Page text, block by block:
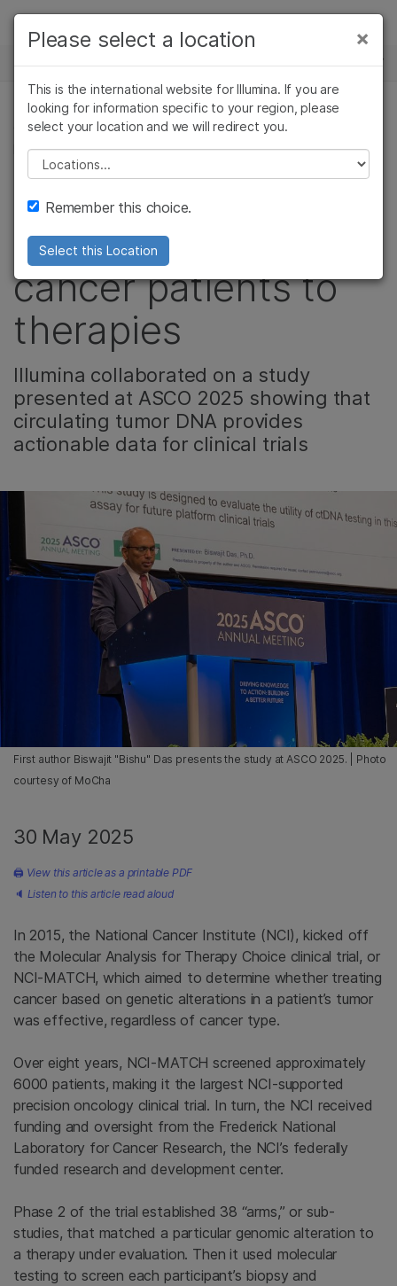
Skip to content
Solutions
Learn
Company
Support
Recommended Links
NEWS CENTER
CANCER RESEARCH, ONCOLOGY, CORPORATE,
PRODUCT
Liquid-based CGP is
critical for matching
cancer patients to
therapies
Illumina collaborated on a study
presented at ASCO 2025 showing that
circulating tumor DNA provides
actionable data for clinical trials
First author Biswajit "Bishu" Das presents the study at ASCO 2025. | Photo
courtesy of MoCha
30 May 2025
🖨 View this article as a printable PDF
🔈 Listen to this article read aloud
In 2015, the National Cancer Institute (NCI), kicked off
the Molecular Analysis for Therapy Choice clinical trial, or
NCI-MATCH, which aimed to determine whether treating
cancer based on genetic alterations in a patient’s tumor
was effective, regardless of cancer type.
Over eight years, NCI-MATCH screened approximately
6000 patients, making it the largest NCI-supported
precision oncology clinical trial. In turn, the NCI received
funding and oversight from the Frederick National
Laboratory for Cancer Research, the NCI’s federally
funded research and development center.
Phase 2 of the trial established 38 “arms,” or sub-
studies, that matched a particular genomic alteration to
a therapy under evaluation. Then it used molecular
testing to screen each participant’s biopsy and
×
Please select a location
This is the international website for Illumina. If you are
looking for information specific to your region, please
select your location and we will redirect you.
Please select a location
Remember this choice.
Select this Location
×
Cancer Research
Microbiology
Agrigenomics
Complex Disease
Clinical Oncology
Reproductive Health
Diseases